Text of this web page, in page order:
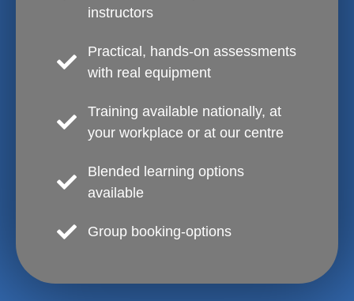
instructors
Practical, hands-on assessments
with real equipment
Training available nationally, at
your workplace or at our centre
Blended learning options
available
Group booking-options